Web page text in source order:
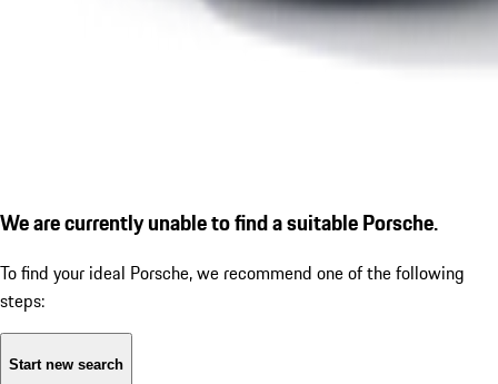
We are currently unable to find a suitable Porsche.
To find your ideal Porsche, we recommend one of the following
steps:
Start new search